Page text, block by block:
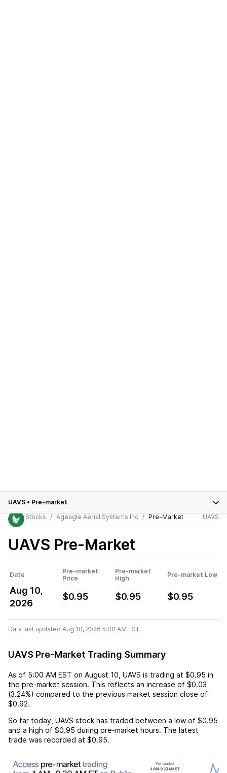
UAVS • Pre-market
Stocks
Ageagle Aerial Systems Inc Pre-Market UAVS
UAVS Pre-Market
Date
Pre-market
Price
Pre-market
High
Pre-market Low
Aug 10,
2026
$0.95 $0.95 $0.95
Data last updated Aug 10, 2026 5:00 AM EST.
UAVS Pre-Market Trading Summary
As of 5:00 AM EST on August 10 UAVS is trading at $0.95 in
the pre-market session. This reflects an increase of $0.03
(3.24%) compared to the previous market session close of
$0.92.
So far today, UAVS stock has traded between a low of $0.95
and a high of $0.95 during pre-market hours. The latest
trade was recorded at $0.95.